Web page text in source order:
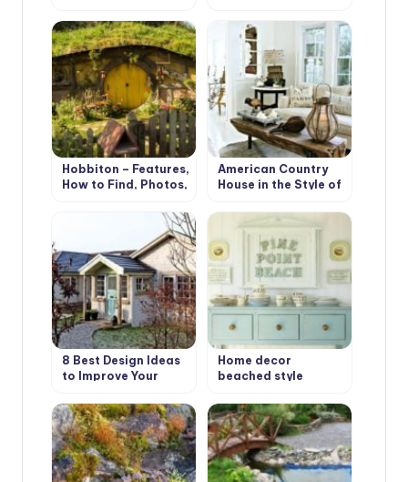
Ideas
Hobbiton – Features,
How to Find, Photos,
American Country
House in the Style of
Chic
8 Best Design Ideas
to Improve Your
Scottish Style
Home decor
beached style